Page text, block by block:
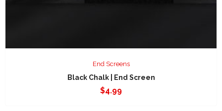
End Screens
Black Chalk | End Screen
$4.99